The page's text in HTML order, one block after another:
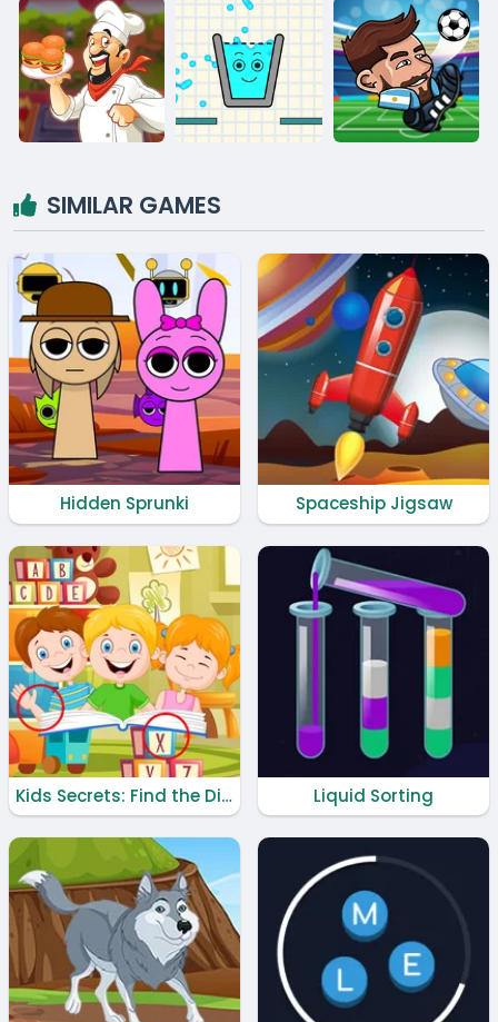
SIMILAR GAMES
Hidden Sprunki Spaceship Jigsaw
Kids Secrets: Find the Difference Liquid Sorting